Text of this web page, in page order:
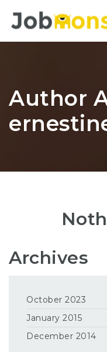
Author
Archives
October 2023
January 2015
December 2014